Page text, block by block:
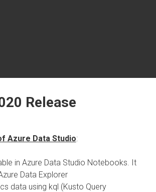
Release
Azure Data Studio:
in Azure Data Studio Notebooks. It
Data Explorer
data using kql (Kusto Query